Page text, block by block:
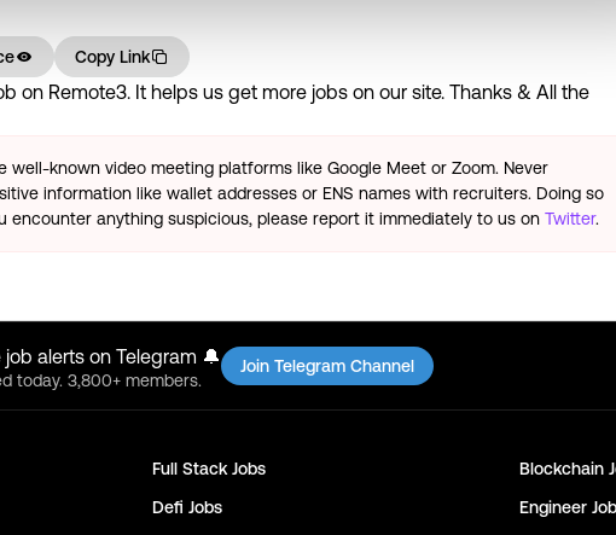
Copy Link
on Remote3. It helps us get more jobs on our site. Thanks & All the
well-known video meeting platforms like Google Meet or Zoom. Never
information like wallet addresses or ENS names with recruiters. Doing so
encounter anything suspicious, please report it immediately to us on Twitter.
alerts on Telegram 🔔
today. 3,800+ members.
Join Telegram Channel
Full Stack Jobs Blockchain
Defi Jobs Engineer